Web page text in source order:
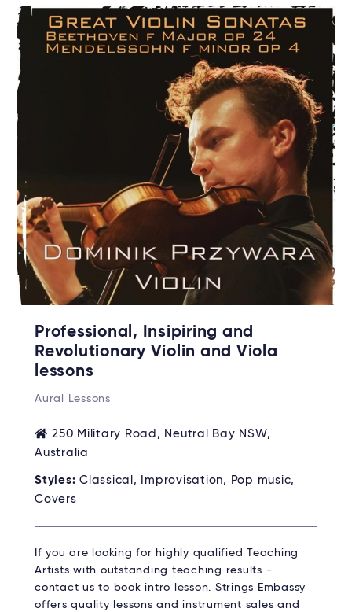
Professional, Insipiring and
Revolutionary Violin and Viola
lessons
Aural Lessons
250 Military Road, Neutral Bay NSW,
Australia
Styles: Classical, Improvisation, Pop music,
Covers
If you are looking for highly qualified Teaching
Artists with outstanding teaching results -
contact us to book intro lesson. Strings Embassy
offers quality lessons and instrument sales and